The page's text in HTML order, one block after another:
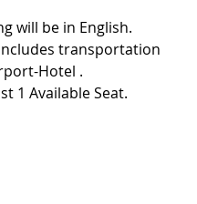
will be in English.
transportation
Hotel .
1 Available Seat.